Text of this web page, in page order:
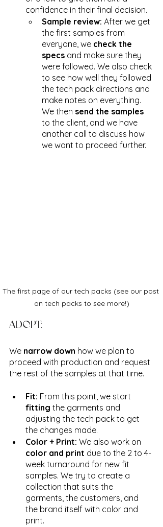
confidence in their final decision.
Sample review: After we get
the first samples from
everyone, we check the
specs and make sure they
were followed. We also check
to see how well they followed
the tech pack directions and
make notes on everything.
We then send the samples
to the client, and we have
another call to discuss how
we want to proceed further.
The first page of our tech packs (see our post
on tech packs to see more!)
ADOPT:
We narrow down how we plan to
proceed with production and request
the rest of the samples at that time.
Fit: From this point, we start
fitting the garments and
adjusting the tech pack to get
the changes made.
Color + Print: We also work on
color and print due to the 2 to 4-
week turnaround for new fit
samples. We try to create a
collection that suits the
garments, the customers, and
the brand itself with color and
print.